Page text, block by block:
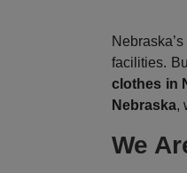
facilities.
clothes in
Nebraska,
We